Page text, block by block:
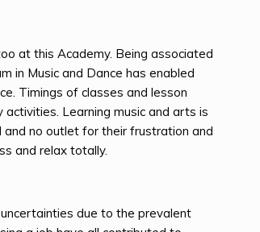
at this Academy. Being associated
in Music and Dance has enabled
Timings of classes and lesson
Learning music and arts is
no outlet for their frustration and
and relax totally.
due to the prevalent